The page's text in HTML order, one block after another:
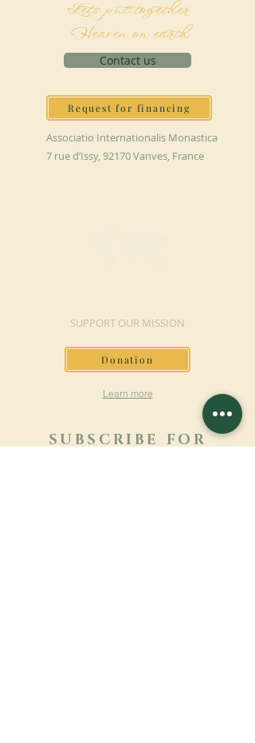
Let's put together
Heaven on earth
Contact us
Request for financing
Associatio Internationalis Monastica
7 rue d’Issy, 92170 Vanves, France
SUPPORT OUR MISSION
Donation
Learn more
SUBSCRIBE FOR